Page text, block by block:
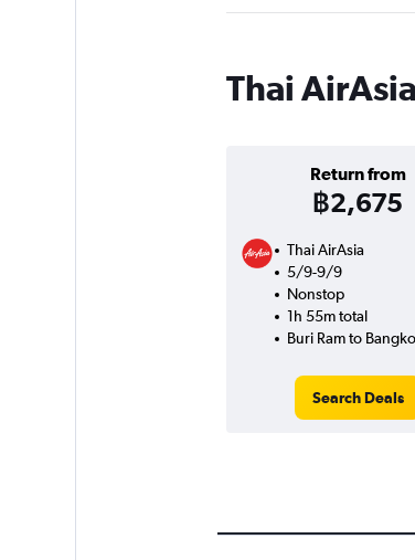
Thai
Return from
฿2,675
Thai AirAsia
5/9-9/9
Nonstop
1h 55m total
Buri Ram to
Search Deals